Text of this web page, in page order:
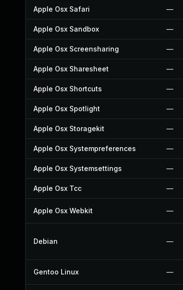
Apple Osx Safari —
Apple Osx Sandbox —
Apple Osx Screensharing —
Apple Osx Sharesheet —
Apple Osx Shortcuts —
Apple Osx Spotlight —
Apple Osx Storagekit —
Apple Osx Systempreferences —
Apple Osx Systemsettings —
Apple Osx Tcc —
Apple Osx Webkit —
Debian —
Gentoo Linux —